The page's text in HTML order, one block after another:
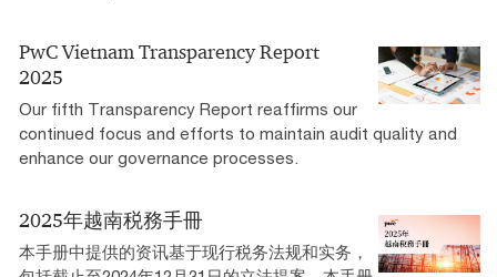
PwC Vietnam Transparency Report
2025
Our fifth Transparency Report reaffirms our
continued focus and efforts to maintain audit quality and
enhance our governance processes.
2025年越南税務手冊
本手册中提供的资讯基于现行税务法规和实务，